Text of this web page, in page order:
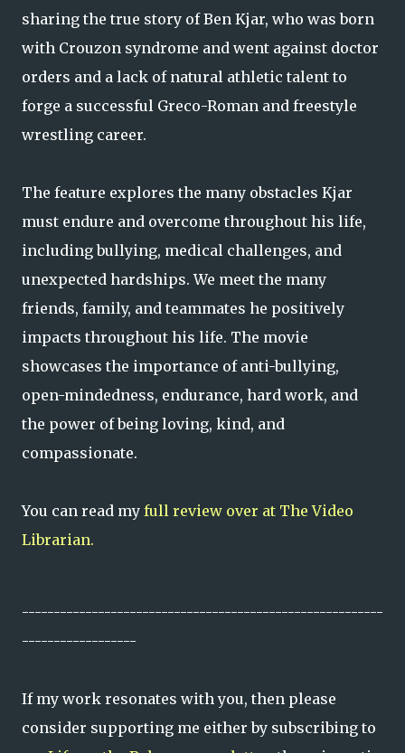
sharing the true story of Ben Kjar, who was born
with Crouzon syndrome and went against doctor
orders and a lack of natural athletic talent to
forge a successful Greco-Roman and freestyle
wrestling career.
The feature explores the many obstacles Kjar
must endure and overcome throughout his life,
including bullying, medical challenges, and
unexpected hardships. We meet the many
friends, family, and teammates he positively
impacts throughout his life. The movie
showcases the importance of anti-bullying,
open-mindedness, endurance, hard work, and
the power of being loving, kind, and
compassionate.
You can read my full review over at The Video
Librarian.
---------------------------------------------------------
------------------
If my work resonates with you, then please
consider supporting me either by subscribing to